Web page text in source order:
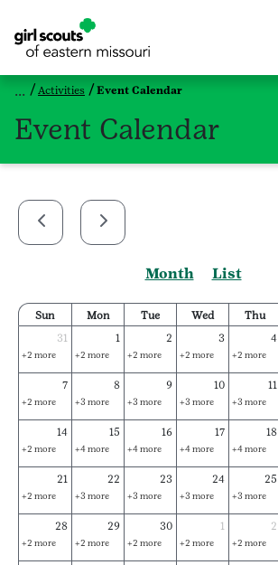
Activities Event Calendar
Event Calendar
Month List
Sun Mon Tue Wed Thu
31
+2 more
1
+2 more
2
+2 more
3
+2 more
4
+2 more
7
+2 more
8
+3 more
9
+3 more
10
+3 more
11
+3 more
14
+2 more
15
+4 more
16
+4 more
17
+4 more
18
+4 more
21
+2 more
22
+3 more
23
+3 more
24
+3 more
25
+3 more
28
+2 more
29
+2 more
30
+2 more
1
+2 more
2
+2 more